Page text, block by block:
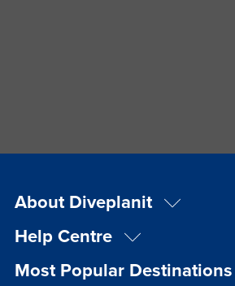
About Diveplanit
Help Centre
Most Popular Destinations